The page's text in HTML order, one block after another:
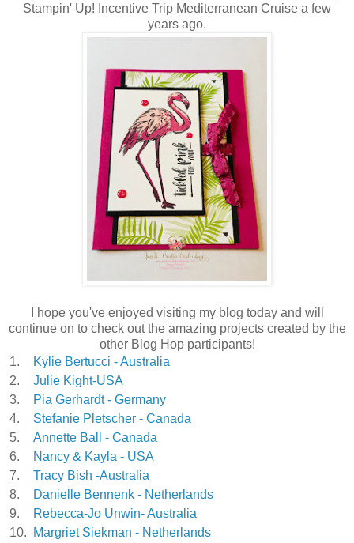
Stampin' Up! Incentive Trip Mediterranean Cruise a few
years ago.
I hope you've enjoyed visiting my blog today and will
continue on to check out the amazing projects created by the
other Blog Hop participants!
1.
Kylie Bertucci - Australia
2.
Julie Kight-USA
3.
Pia Gerhardt - Germany
4.
Stefanie Pletscher - Canada
5.
Annette Ball - Canada
6.
Nancy & Kayla - USA
7.
Tracy Bish -Australia
8.
Danielle Bennenk - Netherlands
9.
Rebecca-Jo Unwin- Australia
10.
Margriet Siekman - Netherlands